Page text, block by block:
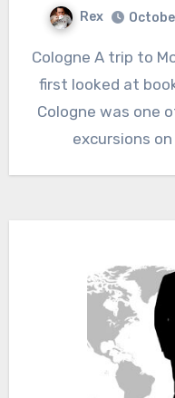
Rex
Cologne A trip to Motorworld, Cologne When we
first looked at
Cologne was one
excursions